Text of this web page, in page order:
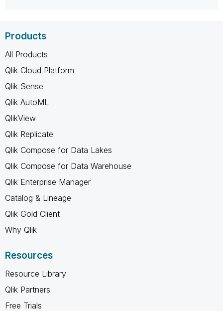
Products
All Products
Qlik Cloud Platform
Qlik Sense
Qlik AutoML
QlikView
Qlik Replicate
Qlik Compose for Data Lakes
Qlik Compose for Data Warehouse
Qlik Enterprise Manager
Catalog & Lineage
Qlik Gold Client
Why Qlik
Resources
Resource Library
Qlik Partners
Free Trials